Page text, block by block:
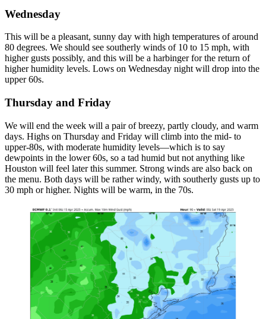
Wednesday
This will be a pleasant, sunny day with high temperatures of around
80 degrees. We should see southerly winds of 10 to 15 mph, with
higher gusts possibly, and this will be a harbinger for the return of
higher humidity levels. Lows on Wednesday night will drop into the
upper 60s.
Thursday and Friday
We will end the week will a pair of breezy, partly cloudy, and warm
days. Highs on Thursday and Friday will climb into the mid- to
upper-80s, with moderate humidity levels—which is to say
dewpoints in the lower 60s, so a tad humid but not anything like
Houston will feel later this summer. Strong winds are also back on
the menu. Both days will be rather windy, with southerly gusts up to
30 mph or higher. Nights will be warm, in the 70s.